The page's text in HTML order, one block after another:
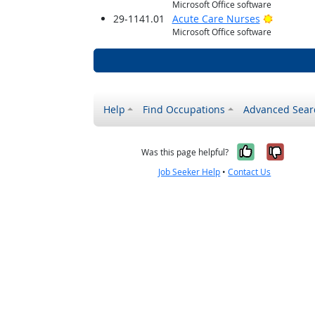
Microsoft Office software
29-1141.01 Acute Care Nurses Bright
Microsoft Office software
Help Find Occupations Advanced
Was this page helpful? Yes, it
No,
Job Seeker Help •Contact Us